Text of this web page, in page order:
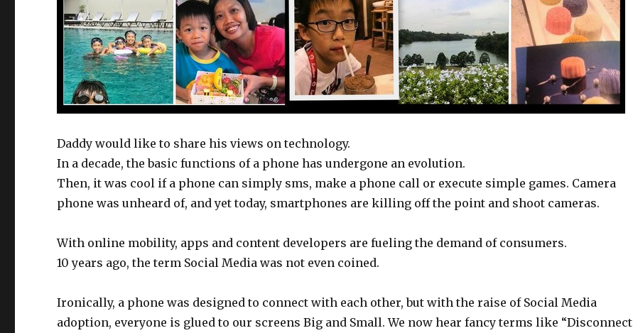
Daddy would like to share his views on technology.
In a decade, the basic functions of a phone has undergone an evolution.
Then, it was cool if a phone can simply sms, make a phone call or execute simple games. Camera
phone was unheard of, and yet today, smartphones are killing off the point and shoot cameras.
With online mobility, apps and content developers are fueling the demand of consumers.
10 years ago, the term Social Media was not even coined.
Ironically, a phone was designed to connect with each other, but with the raise of Social Media
adoption, everyone is glued to our screens Big and Small. We now hear fancy terms like “Disconnect